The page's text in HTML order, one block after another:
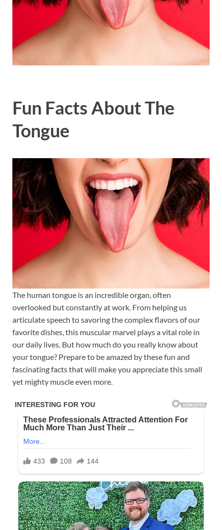
Fun Facts About The
Tongue
The human tongue is an incredible organ, often
overlooked but constantly at work. From helping us
articulate speech to savoring the complex flavors of our
favorite dishes, this muscular marvel plays a vital role in
our daily lives. But how much do you really know about
your tongue? Prepare to be amazed by these fun and
fascinating facts that will make you appreciate this small
yet mighty muscle even more.